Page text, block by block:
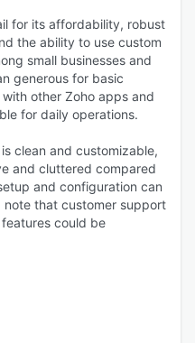
for its affordability, robust
the ability to use custom
small businesses and
generous for basic
other Zoho apps and
for daily operations.
clean and customizable,
and cluttered compared
and configuration can
that customer support
could be